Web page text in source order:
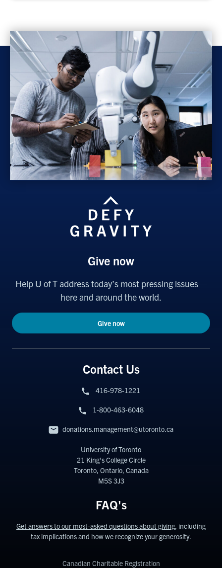
Give now
Help U of T address today’s most pressing issues—
here and around the world.
Give now
Contact Us
416-978-1221
1-800-463-6048
donations.management@utoronto.ca
University of Toronto
21 King’s College Circle
Toronto, Ontario, Canada
M5S 3J3
FAQ's
Get answers to our most-asked questions about giving, including
tax implications and how we recognize your generosity.
Canadian Charitable Registration